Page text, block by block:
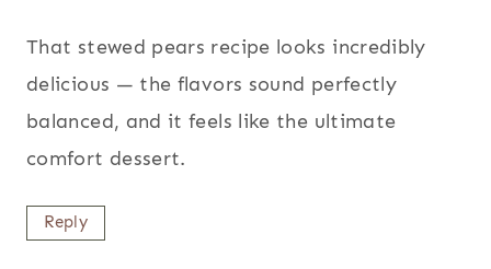
That stewed pears recipe looks incredibly
delicious — the flavors sound perfectly
balanced, and it feels like the ultimate
comfort dessert.
Reply